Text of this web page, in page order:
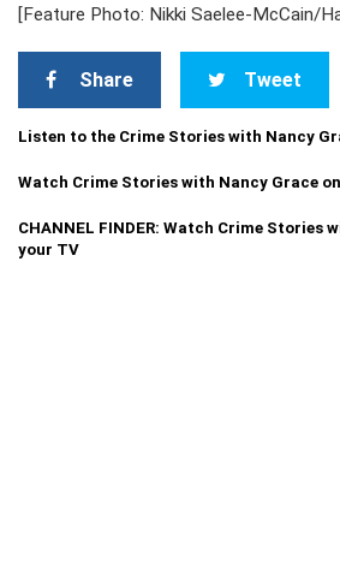
[Feature Photo: Nikki Saelee-McCain/
Share Tweet
Listen to the Crime Stories with Nancy
Watch Crime Stories with Nancy Grace
CHANNEL FINDER: Watch Crime Stories
your TV